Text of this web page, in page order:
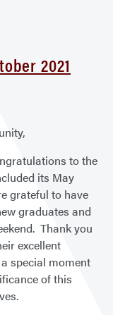
2021
to the
its May
grateful to have
graduates and
Thank you
excellent
special moment
of this